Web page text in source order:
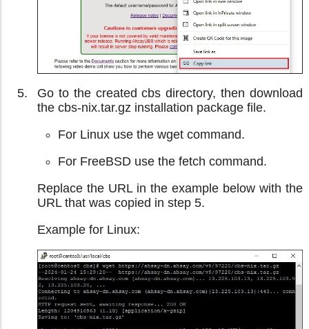
Go to the created cbs directory, then download
the cbs-nix.tar.gz installation package file.
For Linux use the wget command.
For FreeBSD use the fetch command.
Replace the URL in the example below with the
URL that was copied in step 5.
Example for Linux: